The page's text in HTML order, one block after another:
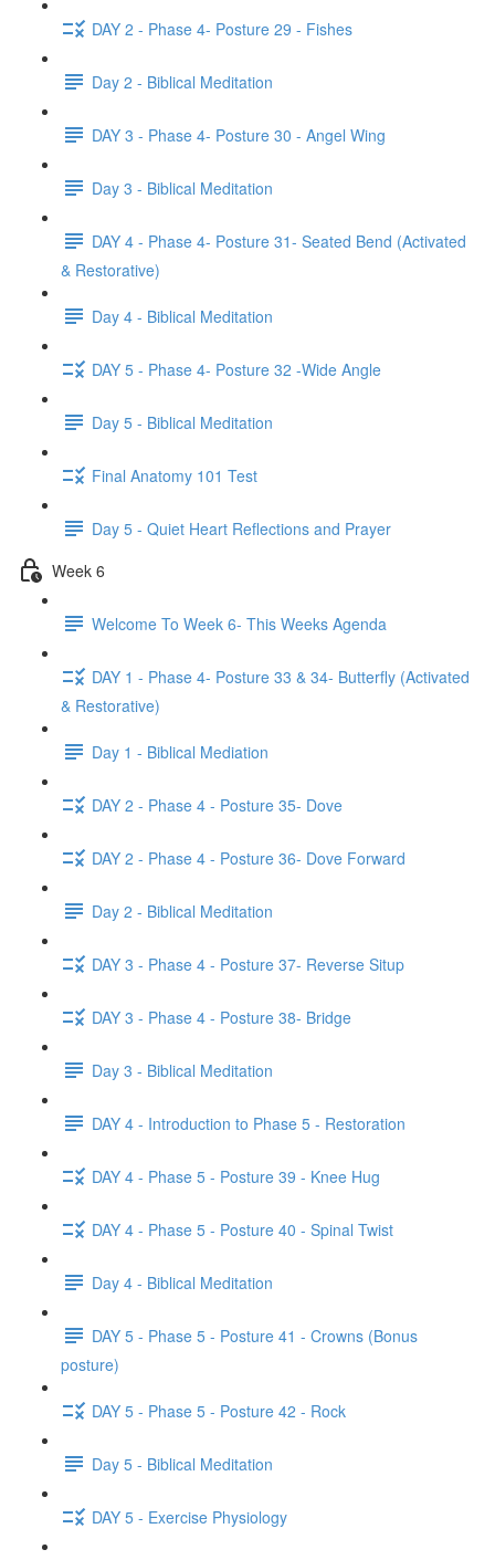
DAY 2 - Phase 4- Posture 29 - Fishes
Day 2 - Biblical Meditation
DAY 3 - Phase 4- Posture 30 - Angel Wing
Day 3 - Biblical Meditation
DAY 4 - Phase 4- Posture 31- Seated Bend (Activated
& Restorative)
Day 4 - Biblical Meditation
DAY 5 - Phase 4- Posture 32 -Wide Angle
Day 5 - Biblical Meditation
Final Anatomy 101 Test
Day 5 - Quiet Heart Reflections and Prayer
Week 6
Welcome To Week 6- This Weeks Agenda
DAY 1 - Phase 4- Posture 33 & 34- Butterfly (Activated
& Restorative)
Day 1 - Biblical Mediation
DAY 2 - Phase 4 - Posture 35- Dove
DAY 2 - Phase 4 - Posture 36- Dove Forward
Day 2 - Biblical Meditation
DAY 3 - Phase 4 - Posture 37- Reverse Situp
DAY 3 - Phase 4 - Posture 38- Bridge
Day 3 - Biblical Meditation
DAY 4 - Introduction to Phase 5 - Restoration
DAY 4 - Phase 5 - Posture 39 - Knee Hug
DAY 4 - Phase 5 - Posture 40 - Spinal Twist
Day 4 - Biblical Meditation
DAY 5 - Phase 5 - Posture 41 - Crowns (Bonus
posture)
DAY 5 - Phase 5 - Posture 42 - Rock
Day 5 - Biblical Meditation
DAY 5 - Exercise Physiology